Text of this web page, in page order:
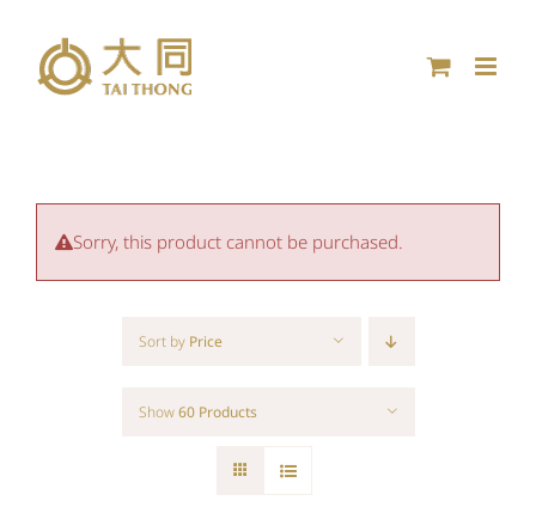
content
Sorry, this product cannot be purchased.
Sort by Price
Show60 Products